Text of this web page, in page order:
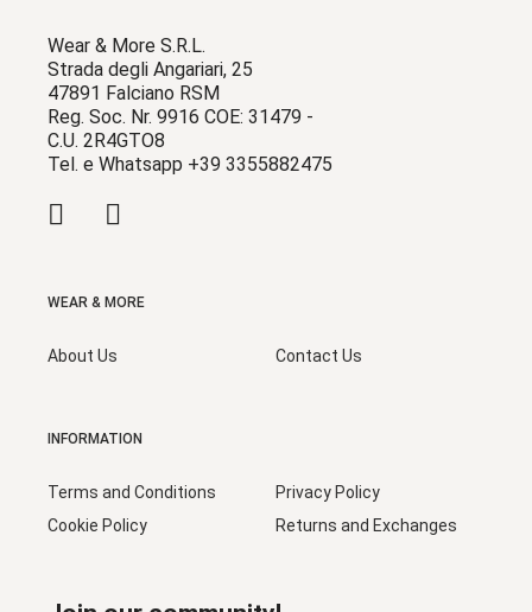
Wear & More S.R.L.
Strada degli Angariari, 25
47891 Falciano RSM
Reg. Soc. Nr. 9916 COE: 31479 -
C.U. 2R4GTO8
Tel. e Whatsapp +39 3355882475
WEAR & MORE
About Us Contact Us
INFORMATION
Terms and Conditions
Cookie Policy
Privacy Policy
Returns and Exchanges